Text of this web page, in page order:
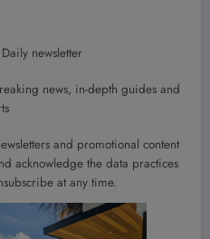
newsletter
news, in-depth guides and
and promotional content
acknowledge the data practices
at any time.